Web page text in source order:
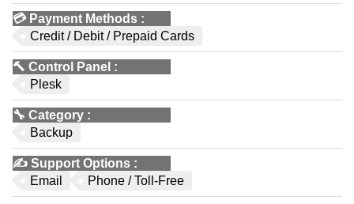
💳 Payment Methods :
Credit / Debit / Prepaid Cards
🔨 Control Panel :
Plesk
🔧 Category :
Backup
✍️ Support Options :
Email
Phone / Toll-Free